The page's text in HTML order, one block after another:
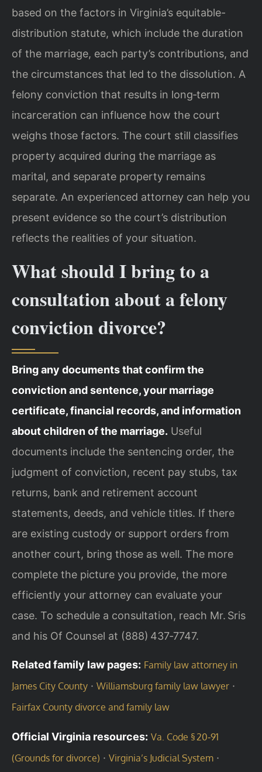
based on the factors in Virginia’s equitable-
distribution statute, which include the duration
of the marriage, each party’s contributions, and
the circumstances that led to the dissolution. A
felony conviction that results in long‑term
incarceration can influence how the court
weighs those factors. The court still classifies
property acquired during the marriage as
marital, and separate property remains
separate. An experienced attorney can help you
present evidence so the court’s distribution
reflects the realities of your situation.
What should I bring to a
consultation about a felony
conviction divorce?
Bring any documents that confirm the
conviction and sentence, your marriage
certificate, financial records, and information
about children of the marriage. Useful
documents include the sentencing order, the
judgment of conviction, recent pay stubs, tax
returns, bank and retirement account
statements, deeds, and vehicle titles. If there
are existing custody or support orders from
another court, bring those as well. The more
complete the picture you provide, the more
efficiently your attorney can evaluate your
case. To schedule a consultation, reach Mr. Sris
and his Of Counsel at (888) 437‑7747.
Related family law pages: Family law attorney in
James City County · Williamsburg family law lawyer ·
Fairfax County divorce and family law
Official Virginia resources: Va. Code § 20‑91
(Grounds for divorce) · Virginia’s Judicial System ·